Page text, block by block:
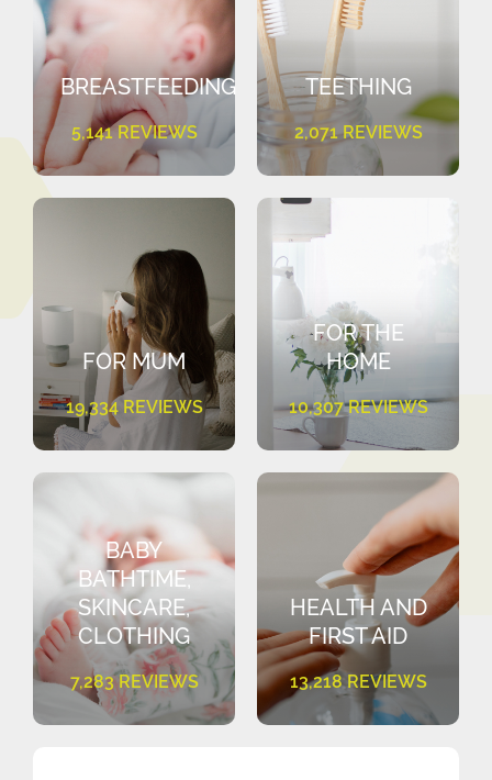
BREASTFEEDING
5,141 REVIEWS
TEETHING
2,071 REVIEWS
FOR MUM
19,334 REVIEWS
FOR THE
HOME
10,307 REVIEWS
BABY
BATHTIME,
SKINCARE,
CLOTHING
7,283 REVIEWS
HEALTH AND
FIRST AID
13,218 REVIEWS